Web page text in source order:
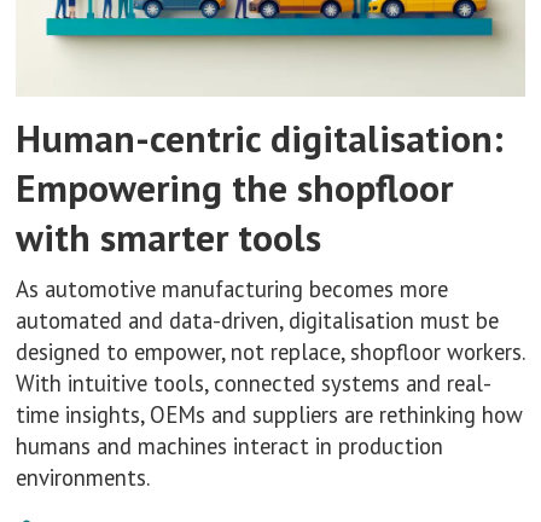
Human-centric digitalisation:
Empowering the shopfloor
with smarter tools
As automotive manufacturing becomes more
automated and data-driven, digitalisation must be
designed to empower, not replace, shopfloor workers.
With intuitive tools, connected systems and real-
time insights, OEMs and suppliers are rethinking how
humans and machines interact in production
environments.